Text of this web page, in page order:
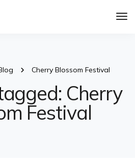
Cherry Blossom Festival
Cherry
Festival